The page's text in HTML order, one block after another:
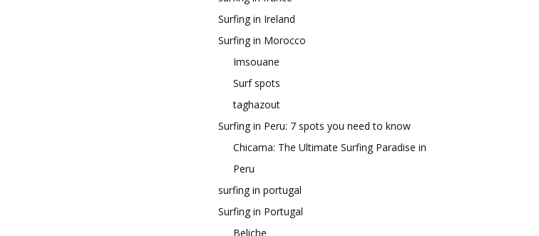
Surfing in Ireland
Surfing in Morocco
Imsouane
Surf spots
taghazout
Surfing in Peru: 7 spots you need to know
Chicama: The Ultimate Surfing Paradise in
Peru
surfing in portugal
Surfing in Portugal
Beliche